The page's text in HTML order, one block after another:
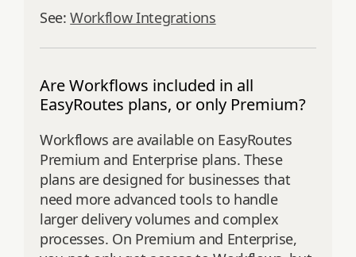
See:Workflow Integrations
Are Workflows included in all
EasyRoutes plans, or only Premium?
Workflows are available on EasyRoutes
Premium and Enterprise plans. These
plans are designed for businesses that
need more advanced tools to handle
larger delivery volumes and complex
processes. On Premium and Enterprise,